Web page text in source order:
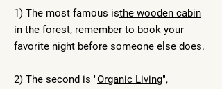
1) The most famous isthe wooden cabin
in the forest, remember to book your
favorite night before someone else does.
2) The second is "Organic Living",